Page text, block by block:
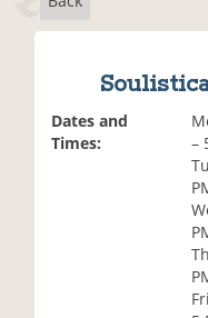
Dates and
Times:
–